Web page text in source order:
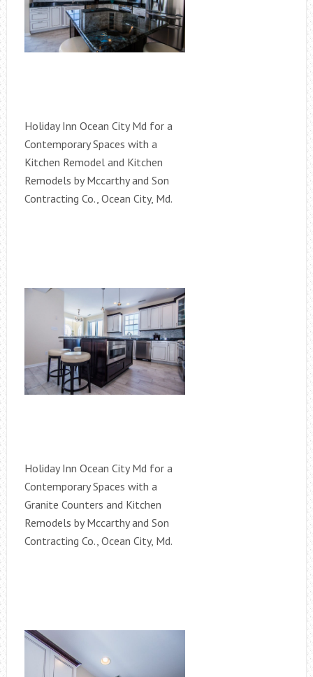
Holiday Inn Ocean City Md for a
Contemporary Spaces with a
Kitchen Remodel and Kitchen
Remodels by Mccarthy and Son
Contracting Co., Ocean City, Md.
Holiday Inn Ocean City Md for a
Contemporary Spaces with a
Granite Counters and Kitchen
Remodels by Mccarthy and Son
Contracting Co., Ocean City, Md.